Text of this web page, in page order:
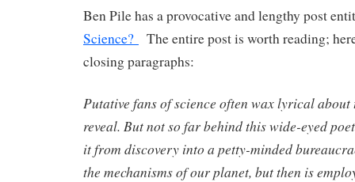
Ben Pile has a provocative and lengthy post
Science?
The entire post is worth reading;
closing paragraphs:
Putative fans of science often wax lyrical about
reveal. But not so far behind this wide-eyed
it from discovery into a petty-minded
the mechanisms of our planet, but then is